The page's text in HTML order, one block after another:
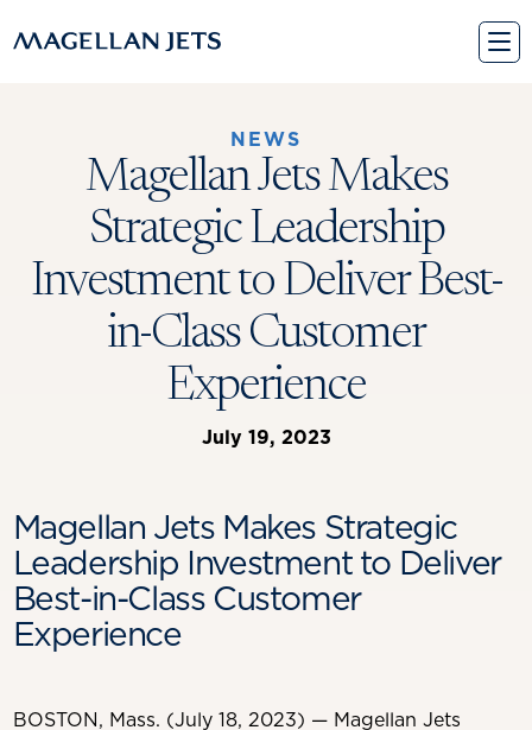
to
NEWS
Magellan Jets Makes
Strategic Leadership
Investment to Deliver Best-
in-Class Customer
Experience
July 19, 2023
Magellan Jets Makes Strategic
Leadership Investment to Deliver
Best-in-Class Customer
Experience
BOSTON, Mass. (July 18, 2023) — Magellan Jets